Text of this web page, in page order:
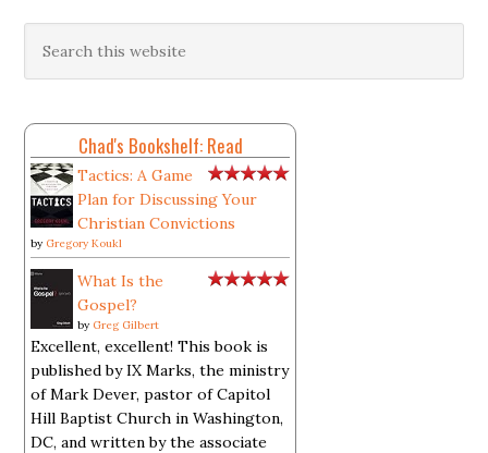
Chad's Bookshelf: Read
Tactics: A Game
Plan for Discussing Your
Christian Convictions
by Gregory Koukl
What Is the
Gospel?
by Greg Gilbert
Excellent, excellent! This book is
published by IX Marks, the ministry
of Mark Dever, pastor of Capitol
Hill Baptist Church in Washington,
DC, and written by the associate